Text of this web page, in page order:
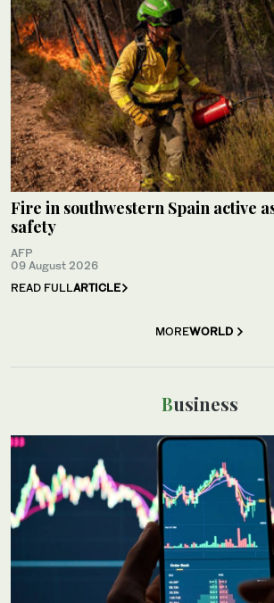
Fire in southwestern Spain active
safety
AFP
09 August 2026
READ FULLARTICLE
MOREWORLD
Business